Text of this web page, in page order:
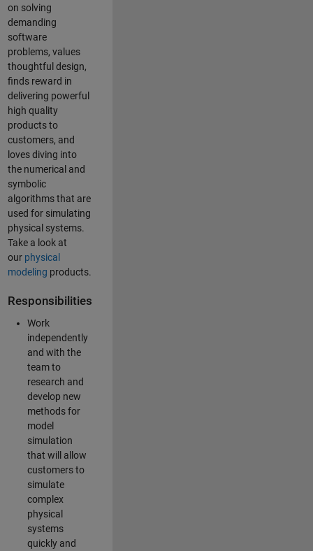
on solving
demanding
software
problems, values
thoughtful design,
finds reward in
delivering powerful
high quality
products to
customers, and
loves diving into
the numerical and
symbolic
algorithms that are
used for simulating
physical systems.
Take a look at
our physical
modeling products.
Responsibilities
Work
independently
and with the
team to
research and
develop new
methods for
model
simulation
that will allow
customers to
simulate
complex
physical
systems
quickly and